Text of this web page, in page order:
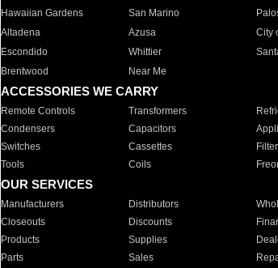
Hawaiian Gardens
San Marino
Altadena
Azusa City
Escondido
Whittier
Brentwood
Near Me
ACCESSORIES WE CARRY
Remote Controls Transformers
Condensers
Capacitors
Switches
Cassettes
Tools
Coils
OUR SERVICES
Manufacturers Distributors
Closeouts
Discounts
Products
Supplies
Parts
Sales